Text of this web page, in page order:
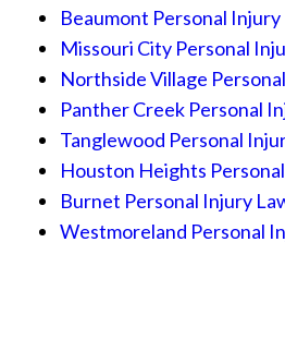
Beaumont Personal
Missouri City Personal
Northside Village
Panther Creek Personal
Tanglewood Personal
Houston Heights
Burnet Personal Injury
Westmoreland Personal